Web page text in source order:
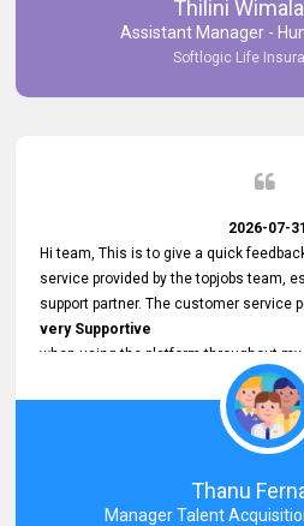
Commitment to Customer Service
our experience with topjobs Smooth
Thilini
Assistant Manager -
Softlogic Life
2026-07-31
Hi team, This is to give a quick
service provided by the topjobs team,
support partner. The customer service
very Supportive
when using the platform throughout
(Lanka) Limited and a few other
at as well. The customer service
Courteous, Polite and Quick to
Resolve it Immediately.
A big thank you to the team and the
Thanu
Manager Talent